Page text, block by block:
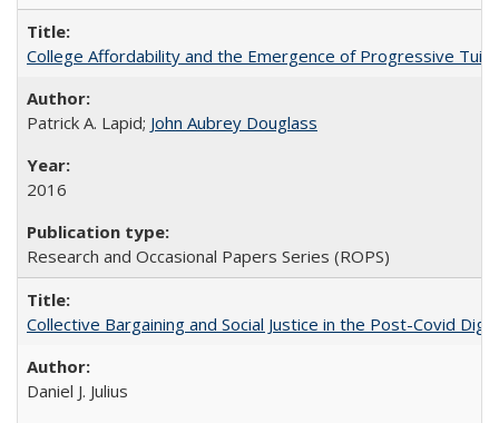
College Affordability and the Emergence of Progressive
Patrick A. Lapid; John Aubrey Douglass
2016
Research and Occasional Papers Series (ROPS)
Collective Bargaining and Social Justice in the Post-Covid
Daniel J. Julius